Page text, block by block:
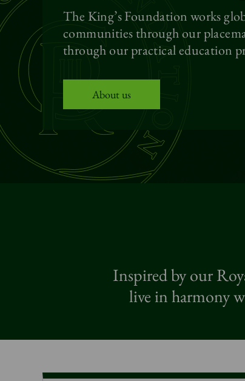
The King’s Foundation works
communities through our
through our practical education
About us
Inspired by our
live in harmony